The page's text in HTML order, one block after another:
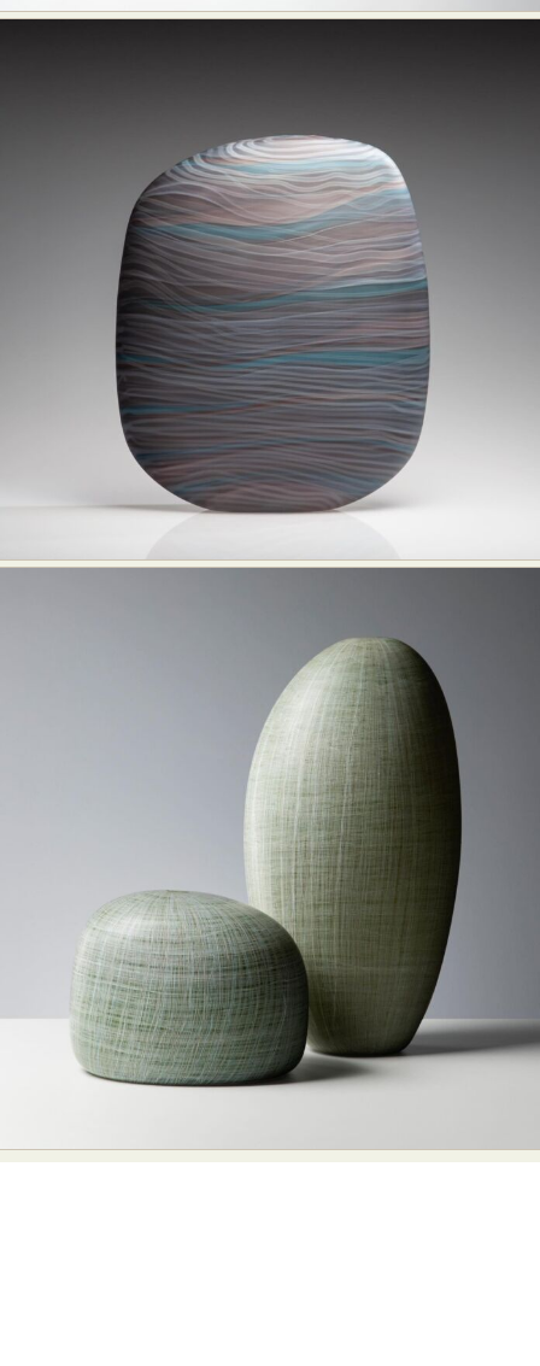
Food Art Furniture Design
Glass Art
Mixed Media
Muralism & Grafitti
Nature
Painting
Paper Art
People & Portraiture
Photo Collage
Photography
Plant Photography
Plastic Arts
Pop Culture
Sculpture
Surreal & Fantasy Photography
Tattoo
Underwater Photography
Urban Photography
Videos